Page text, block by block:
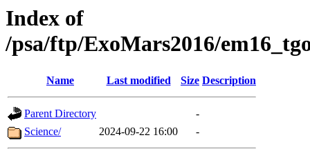
Index of
/psa/ftp/ExoMars2016/
Name Last modified Size Description
Parent Directory
-
Science/
2024-09-22 16:00 -